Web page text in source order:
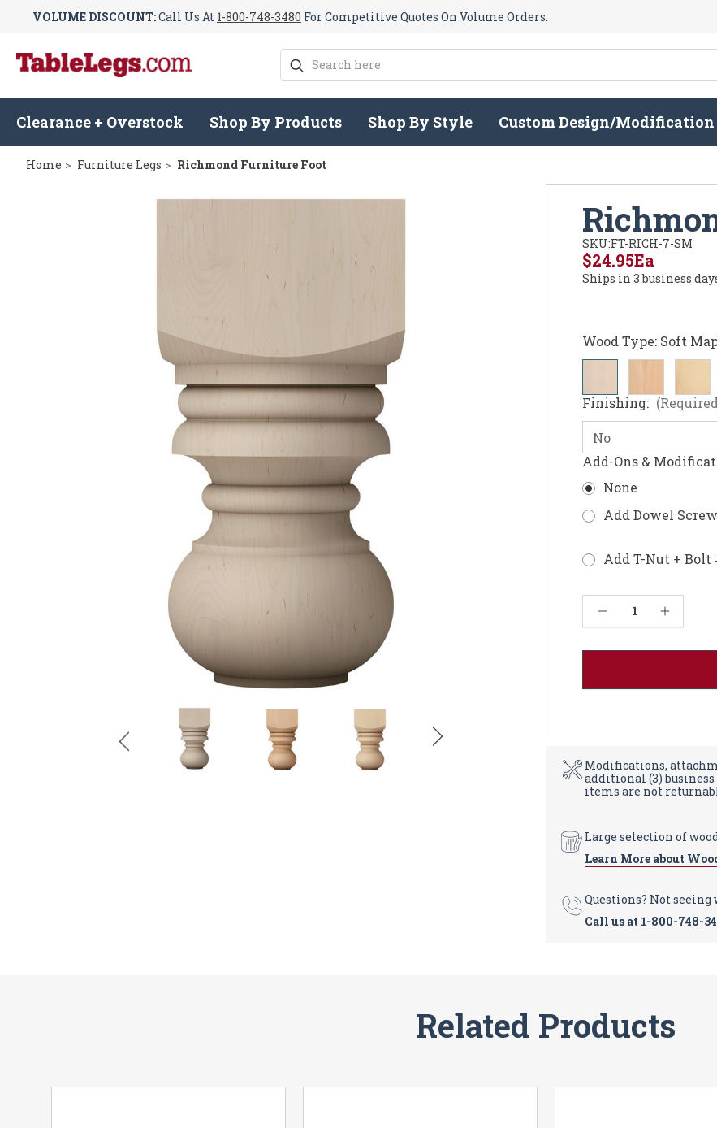
VOLUME DISCOUNT:Call Us At 1-800-748-3480 For Competitive Quotes On Volume Orders.
Search
Clearance + Overstock Shop By Products Shop By Style Custom Design/Modification
Home Furniture Legs Richmond Furniture Foot
SKU:FT-RICH-7-SM
Ea
$24.95
Ships in 3 business
Wood Type: Soft
Finishing:
Add-Ons &
None
Add Dowel Screw
Add T-Nut + Bolt
Current
Stock:
Increase Quantity of Richmond Furniture Foot
Modifications,
additional (3)
items are not
Large selection of
Learn More about
Questions? Not seeing
Call us at 1-800-748-
Related Products